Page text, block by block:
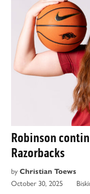
Robinson
Razorbacks
by Christian Toews
October 30, 2025